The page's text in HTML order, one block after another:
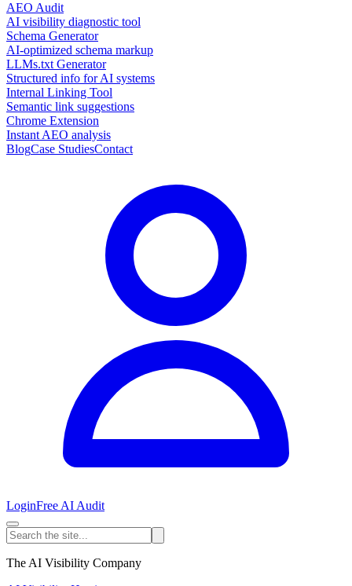
AEO Audit
AI visibility diagnostic tool
Schema Generator
AI-optimized schema markup
LLMs.txt Generator
Structured info for AI systems
Internal Linking Tool
Semantic link suggestions
Chrome Extension
Instant AEO analysis
BlogCase StudiesContact
LoginFree AI Audit
The AI Visibility Company